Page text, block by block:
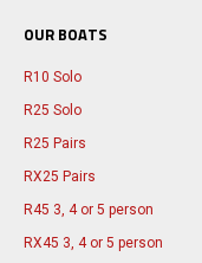
OUR BOATS
R10 Solo
R25 Solo
R25 Pairs
RX25 Pairs
R45 3, 4 or 5 person
RX45 3, 4 or 5 person